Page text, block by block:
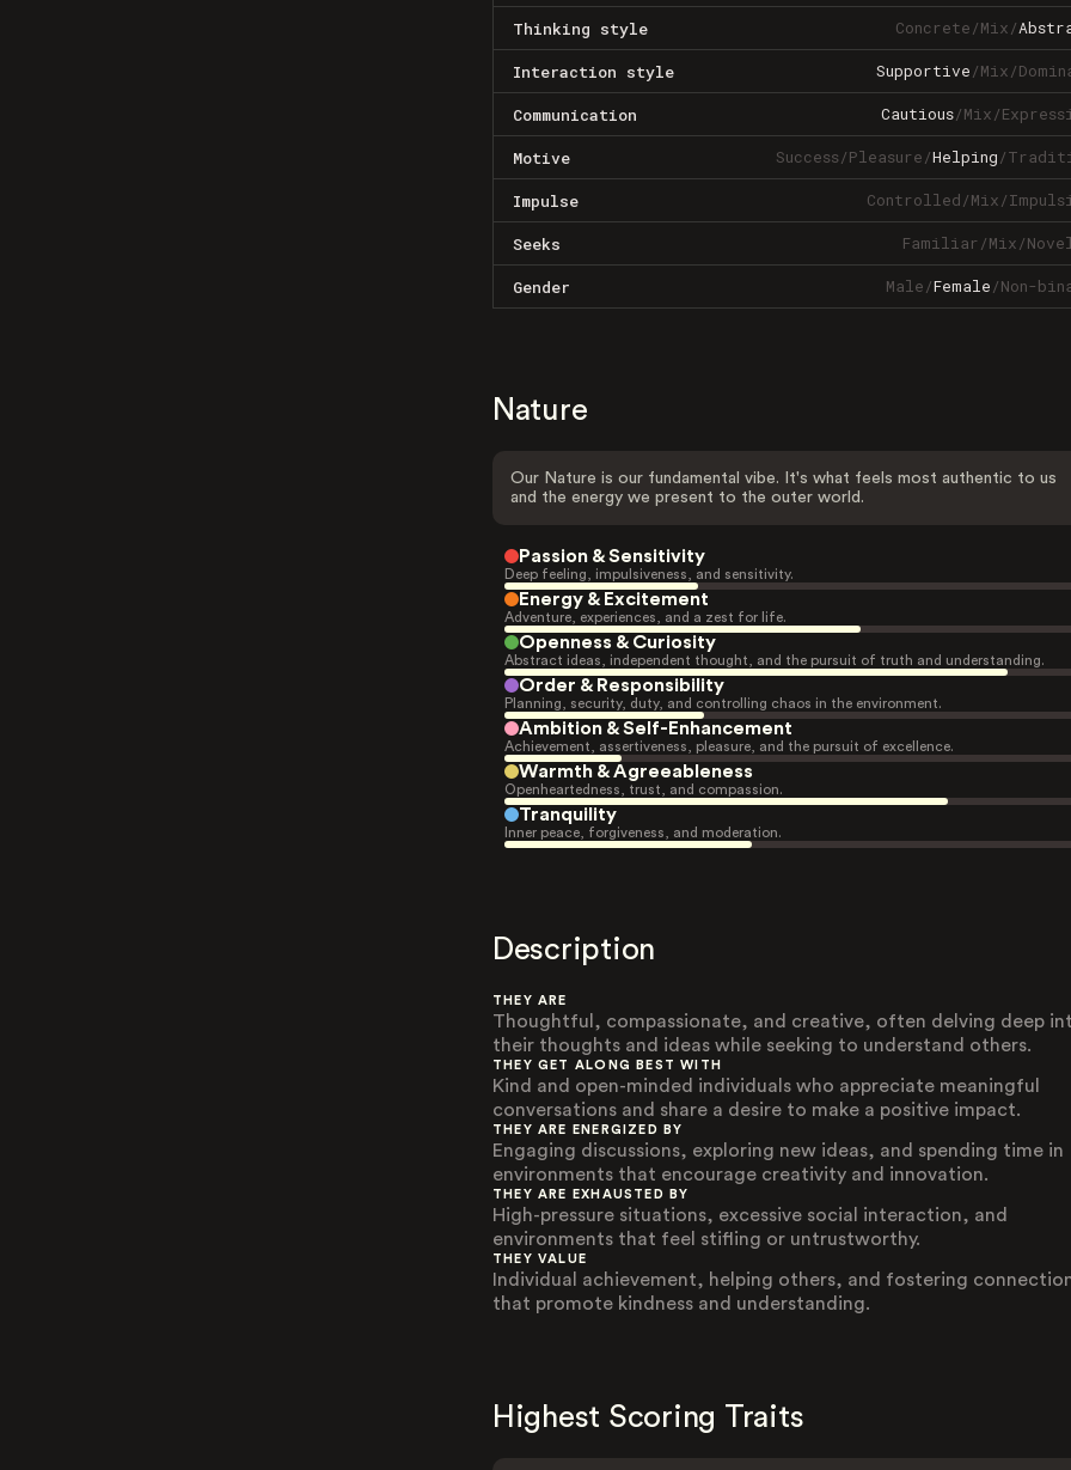
Thinking style Concrete/Mix/
Interaction style Supportive/Mix/
Communication Cautious/Mix/
Motive Success/Pleasure/Helping/
Impulse Controlled/Mix/
Seeks Familiar/Mix/
Gender Male/Female/Non-
Nature
Our Nature is our fundamental vibe. It's what feels most authentic to us
and the energy we present to the outer world.
Passion & Sensitivity
Deep feeling, impulsiveness, and sensitivity.
Energy & Excitement
Adventure, experiences, and a zest for life.
Openness & Curiosity
Abstract ideas, independent thought, and the pursuit of truth and understanding.
Order & Responsibility
Planning, security, duty, and controlling chaos in the environment.
Ambition & Self-Enhancement
Achievement, assertiveness, pleasure, and the pursuit of excellence.
Warmth & Agreeableness
Openheartedness, trust, and compassion.
Tranquility
Inner peace, forgiveness, and moderation.
Description
THEY ARE
Thoughtful, compassionate, and creative, often delving deep
their thoughts and ideas while seeking to understand others.
THEY GET ALONG BEST WITH
Kind and open-minded individuals who appreciate meaningful
conversations and share a desire to make a positive impact.
THEY ARE ENERGIZED BY
Engaging discussions, exploring new ideas, and spending time in
environments that encourage creativity and innovation.
THEY ARE EXHAUSTED BY
High-pressure situations, excessive social interaction, and
environments that feel stifling or untrustworthy.
THEY VALUE
Individual achievement, helping others, and fostering
that promote kindness and understanding.
Highest Scoring Traits